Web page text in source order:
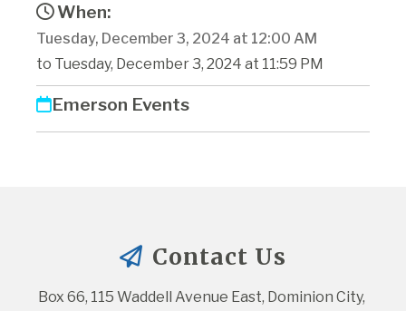
When:
Tuesday, December 3, 2024 at 12:00 AM
to Tuesday, December 3, 2024 at 11:59 PM
Emerson Events
Contact Us
Box 66, 115 Waddell Avenue East, Dominion City,